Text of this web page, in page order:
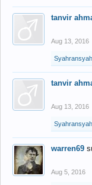
tanvir
Aug 13, 2016
Syahransyah
tanvir
Aug 13, 2016
Syahransyah
warren69
Aug 5, 2016